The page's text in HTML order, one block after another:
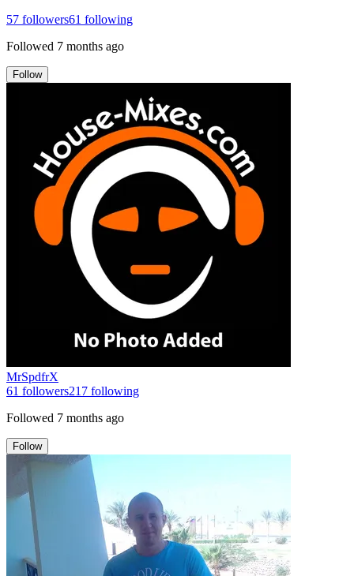
57 followers61 following
Followed 7 months ago
Follow
MrSpdfrX
61 followers217 following
Followed 7 months ago
Follow